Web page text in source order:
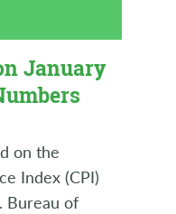
January
on the
Index (CPI)
Bureau of